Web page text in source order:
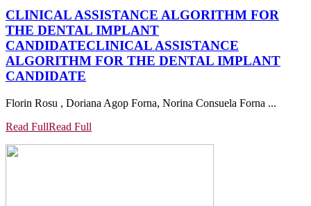
CLINICAL ASSISTANCE ALGORITHM FOR
THE DENTAL IMPLANT
CANDIDATECLINICAL ASSISTANCE
ALGORITHM FOR THE DENTAL IMPLANT
CANDIDATE
Florin Rosu , Doriana Agop Forna, Norina Consuela Forna ...
Read FullRead Full